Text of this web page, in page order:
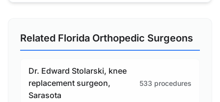
Related Florida Orthopedic Surgeons
Dr. Edward Stolarski, knee
replacement surgeon,
Sarasota
533 procedures